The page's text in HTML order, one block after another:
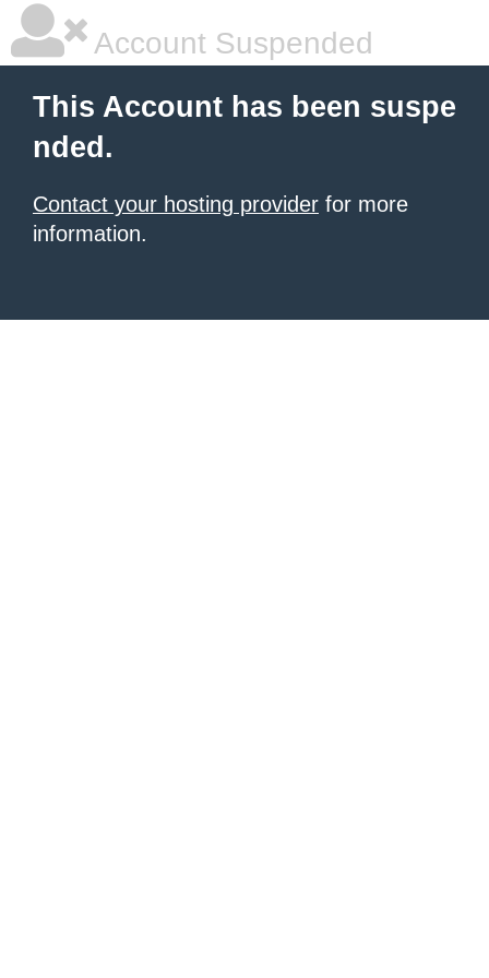
Account Suspended
This Account has been suspe
nded.
Contact your hosting provider for more
information.